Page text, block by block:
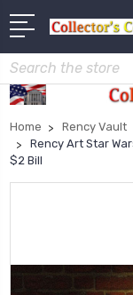
Search
Home
Rency Vault
Rency Art Star
$2 Bill